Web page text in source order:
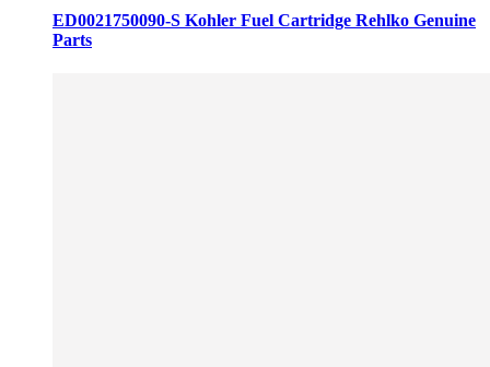
ED0021750090-S Kohler Fuel Cartridge Rehlko Genuine
Parts